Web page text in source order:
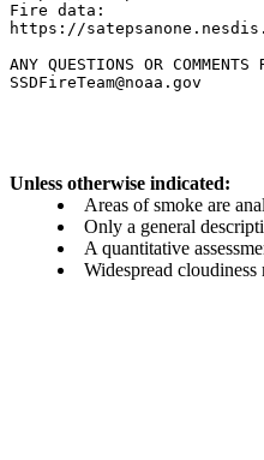
Fire data:
https://
ANY QUESTIONS OR
Unless otherwise indicated:
Areas of smoke are
Only a general
A quantitative
Widespread